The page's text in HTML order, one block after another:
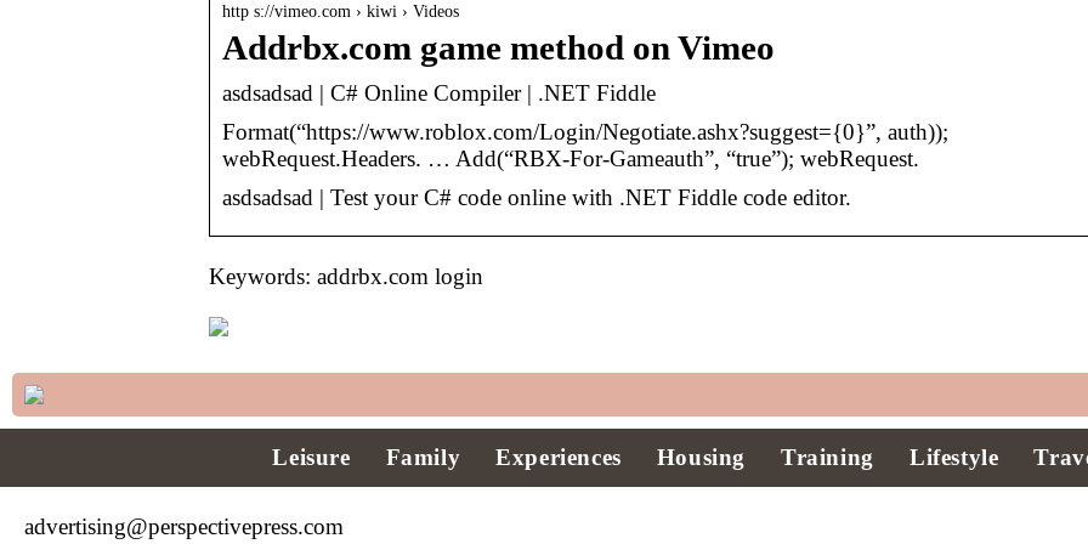
http s://vimeo.com › kiwi › Videos
Addrbx.com game method on Vimeo
asdsadsad | C# Online Compiler | .NET Fiddle
Format(“https://www.roblox.com/Login/Negotiate.ashx?suggest={0}”, auth));
webRequest.Headers. … Add(“RBX-For-Gameauth”, “true”); webRequest.
asdsadsad | Test your C# code online with .NET Fiddle code editor.
Keywords: addrbx.com login
Leisure Family Experiences Housing Training Lifestyle
advertising@perspectivepress.com